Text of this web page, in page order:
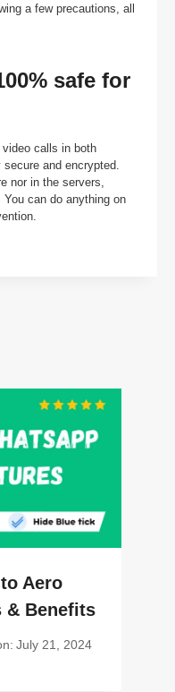
a few precautions, all
safe for
calls in both
secure and encrypted.
nor in the servers,
can do anything on
Aero
& Benefits
July 21, 2024